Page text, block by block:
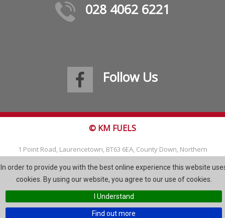
In order to provide you with the best online experience this website
cookies. By using our website, you agree to our use of cookies.
I Understand
Find out more
028 4062 6221
Follow Us
© KM FUELS
1 Point Road, Laurencetown, BT63 6EA, County Down, Northern
Tel: 028 4062 6221
Site Map